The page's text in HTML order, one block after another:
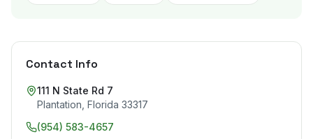
Contact Info
111 N State Rd 7
Plantation Florida 33317
(954) 583-4657